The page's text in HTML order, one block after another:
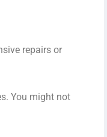
repairs or
You might not